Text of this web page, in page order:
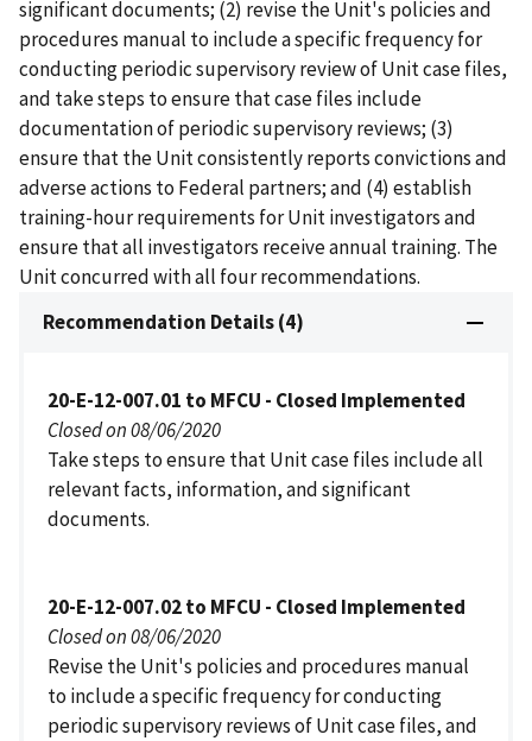
significant documents; (2) revise the Unit's policies and
procedures manual to include a specific frequency for
conducting periodic supervisory review of Unit case files,
and take steps to ensure that case files include
documentation of periodic supervisory reviews; (3)
ensure that the Unit consistently reports convictions and
adverse actions to Federal partners; and (4) establish
training-hour requirements for Unit investigators and
ensure that all investigators receive annual training. The
Unit concurred with all four recommendations.
Recommendation Details (4)
20-E-12-007.01 to MFCU - Closed Implemented
Closed on 08/06/2020
Take steps to ensure that Unit case files include all
relevant facts, information, and significant
documents.
20-E-12-007.02 to MFCU - Closed Implemented
Closed on 08/06/2020
Revise the Unit's policies and procedures manual
to include a specific frequency for conducting
periodic supervisory reviews of Unit case files, and